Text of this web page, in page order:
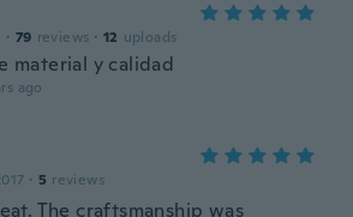
· 79 reviews · 12 uploads
material y calidad
ago
· 5 reviews
The craftsmanship was